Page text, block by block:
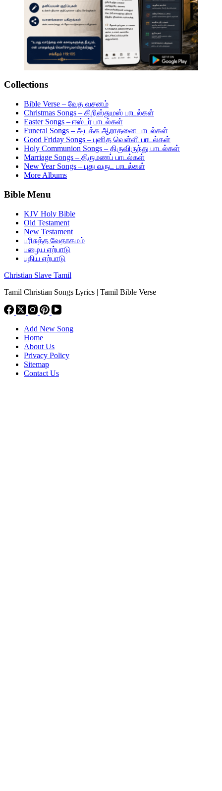
Collections
Bible Verse – வேத வசனம்
Christmas Songs – கிறிஸ்துமஸ் பாடல்கள்
Easter Songs – ஈஸ்டர் பாடல்கள்
Funeral Songs – அடக்க ஆராதனை பாடல்கள்
Good Friday Songs – புனித வெள்ளி பாடல்கள்
Holy Communion Songs – திருவிருந்து பாடல்கள்
Marriage Songs – திருமணப் பாடல்கள்
New Year Songs – புது வருட பாடல்கள்
More Albums
Bible Menu
KJV Holy Bible
Old Testament
New Testament
பரிசுத்த வேதாகமம்
பழைய ஏற்பாடு
புதிய ஏற்பாடு
Christian Slave Tamil
Tamil Christian Songs Lyrics | Tamil Bible Verse
Add New Song
Home
About Us
Privacy Policy
Sitemap
Contact Us